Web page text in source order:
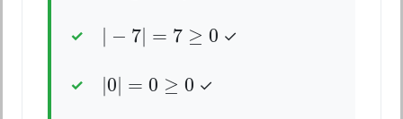
| − 7| = 7 ≥ 0
| 7| ≥0 ✓
|0| = 0 ≥ 0
|0 0≥0 ✓